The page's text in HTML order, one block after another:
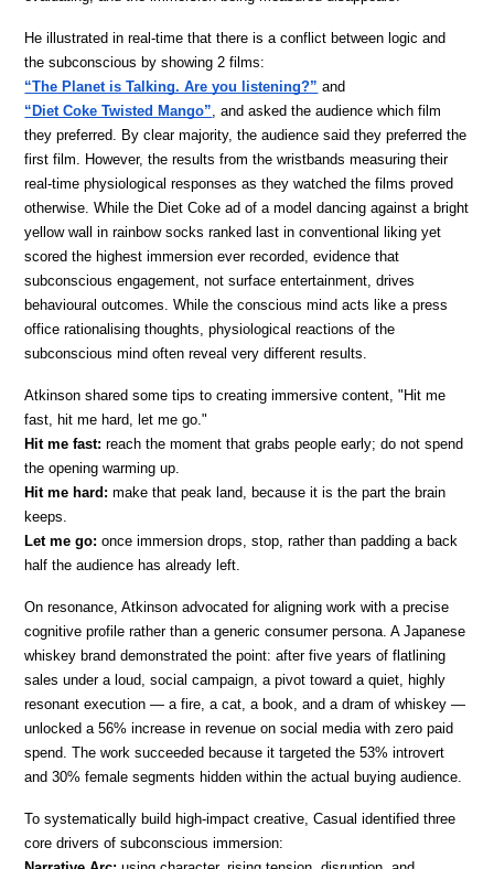
He illustrated in real-time that there is a conflict between logic and
the subconscious by showing 2 films:
“The Planet is Talking. Are you listening?” and
“Diet Coke Twisted Mango” , and asked the audience which film
they preferred. By clear majority, the audience said they preferred the
first film. However, the results from the wristbands measuring their
real-time physiological responses as they watched the films proved
otherwise. While the Diet Coke ad of a model dancing against a bright
yellow wall in rainbow socks ranked last in conventional liking yet
scored the highest immersion ever recorded, evidence that
subconscious engagement, not surface entertainment, drives
behavioural outcomes. While the conscious mind acts like a press
office rationalising thoughts, physiological reactions of the
subconscious mind often reveal very different results.
Atkinson shared some tips to creating immersive content, "Hit me
fast, hit me hard, let me go."
Hit me fast: reach the moment that grabs people early; do not spend
the opening warming up.
Hit me hard: make that peak land, because it is the part the brain
keeps.
Let me go: once immersion drops, stop, rather than padding a back
half the audience has already left.
On resonance, Atkinson advocated for aligning work with a precise
cognitive profile rather than a generic consumer persona. A Japanese
whiskey brand demonstrated the point: after five years of flatlining
sales under a loud, social campaign, a pivot toward a quiet, highly
resonant execution — a fire, a cat, a book, and a dram of whiskey —
unlocked a 56% increase in revenue on social media with zero paid
spend. The work succeeded because it targeted the 53% introvert
and 30% female segments hidden within the actual buying audience.
To systematically build high-impact creative, Casual identified three
core drivers of subconscious immersion: